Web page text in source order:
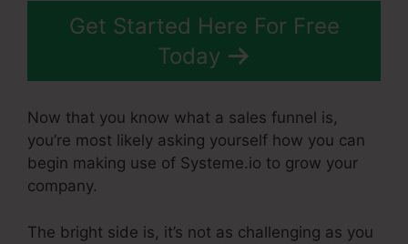
Get Started Here For Free
Today
Now that you know what a sales funnel is,
you’re most likely asking yourself how you can
begin making use of Systeme.io to grow your
company.
The bright side is, it’s not as challenging as you